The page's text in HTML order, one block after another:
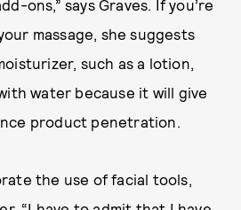
ons,” says Graves. If you’re
massage, she suggests
such as a lotion,
water because it will give
product penetration.
the use of facial tools,